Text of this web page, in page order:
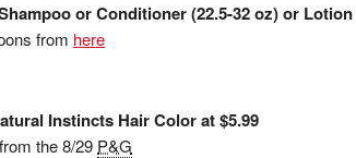
or Conditioner (22.5-32 oz) or Lotion
from here
Instincts Hair Color at $5.99
the 8/29 P&G